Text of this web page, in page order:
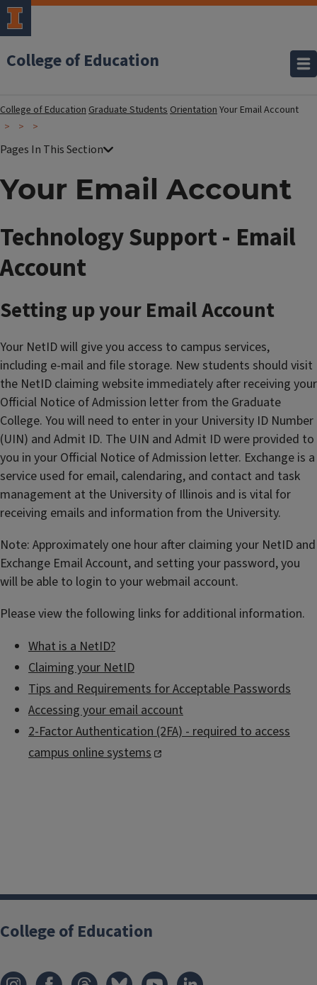
College of Education
College of EducationGraduate StudentsOrientationYour Email Account
Your Email Account
Technology Support - Email
Account
Setting up your Email Account
Your NetID will give you access to campus services,
including e-mail and file storage. New students should visit
the NetID claiming website immediately after receiving your
Official Notice of Admission letter from the Graduate
College. You will need to enter in your University ID Number
(UIN) and Admit ID. The UIN and Admit ID were provided to
you in your Official Notice of Admission letter. Exchange is a
service used for email, calendaring, and contact and task
management at the University of Illinois and is vital for
receiving emails and information from the University.
Note: Approximately one hour after claiming your NetID and
Exchange Email Account, and setting your password, you
will be able to login to your webmail account.
Please view the following links for additional information.
What is a NetID?
Claiming your NetID
Tips and Requirements for Acceptable Passwords
Accessing your email account
2-Factor Authentication (2FA) - required to access
campus online systems
College of Education